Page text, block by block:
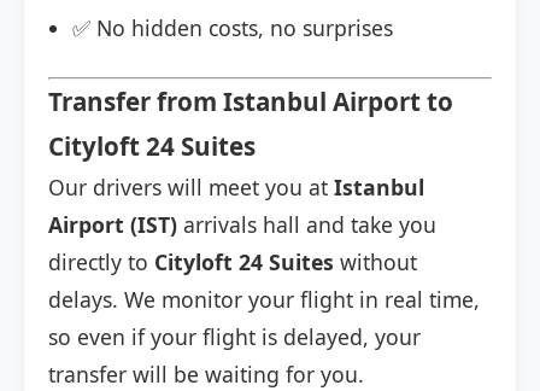
✅ No hidden costs, no surprises
Transfer from Istanbul Airport to
Cityloft 24 Suites
Our drivers will meet you at Istanbul
Airport (IST) arrivals hall and take you
directly to Cityloft 24 Suites without
delays. We monitor your flight in real time,
so even if your flight is delayed, your
transfer will be waiting for you.